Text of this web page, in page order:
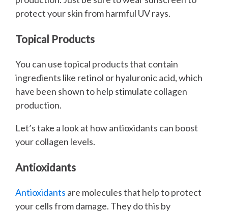
protect your skin from harmful UV rays.
Topical Products
You can use topical products that contain
ingredients like retinol or hyaluronic acid, which
have been shown to help stimulate collagen
production.
Let’s take a look at how antioxidants can boost
your collagen levels.
Antioxidants
Antioxidants are molecules that help to protect
your cells from damage. They do this by